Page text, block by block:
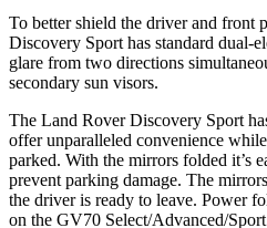
To better shield the driver and front
Discovery Sport has standard dual-
glare from two directions
secondary sun visors.
The Land Rover Discovery Sport
offer unparalleled convenience
parked. With the mirrors folded it’s
prevent parking damage. The
the driver is ready to leave. Power
on the GV70 Select/Advanced/